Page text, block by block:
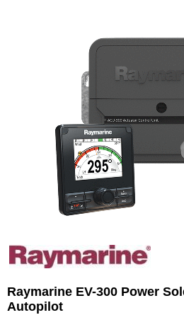
Raymarine EV-300 Power
Autopilot